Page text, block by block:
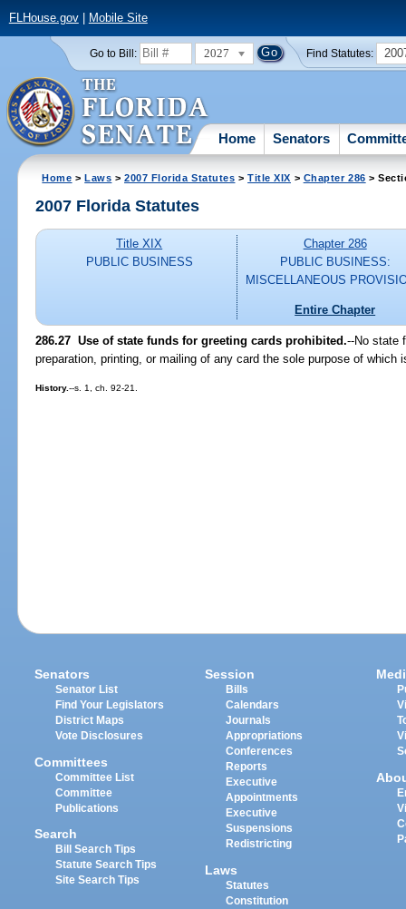
FLHouse.gov| Mobile Site
Go to Bill: 2027 Find Statutes:
Home Senators
Home >Laws >2007 Florida Statutes >Title XIX > Chapter 286 >
2007 Florida Statutes
Title XIX
PUBLIC BUSINESS
Chapter 286
PUBLIC BUSINESS:
MISCELLANEOUS
Entire Chapter
286.27 Use of state funds for greeting cards prohibited.--No state
preparation, printing, or mailing of any card the sole purpose of which
History.--s. 1, ch. 92-21.
Senators
Senator List
Find Your Legislators
District Maps
Vote Disclosures
Committees
Committee List
Committee
Publications
Search
Bill Search Tips
Statute Search Tips
Site Search Tips
Session
Bills
Calendars
Journals
Appropriations
Conferences
Reports
Executive
Appointments
Executive
Suspensions
Redistricting
Laws
Statutes
Constitution